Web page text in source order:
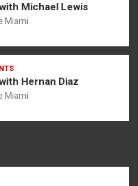
Michael Lewis
Miami
Hernan Diaz
Miami